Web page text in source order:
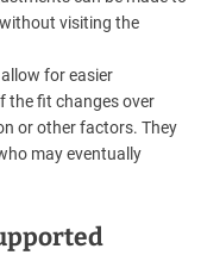
visiting the
for easier
the fit changes over
or other factors. They
may eventually